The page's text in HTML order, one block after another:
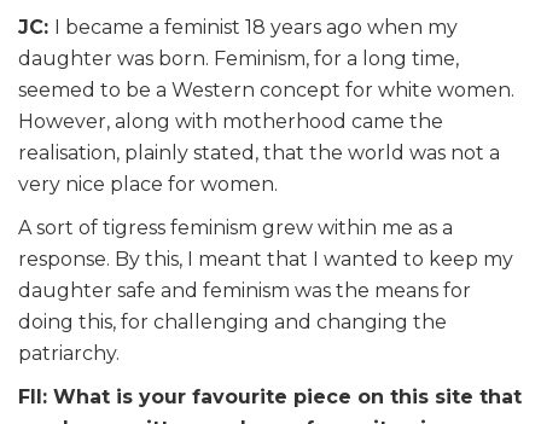
JC:
I became a feminist 18 years ago when my
daughter was born. Feminism, for a long time,
seemed to be a Western concept for white women.
However, along with motherhood came the
realisation, plainly stated, that the world was not a
very nice place for women.
A sort of tigress feminism grew within me as a
response. By this, I meant that I wanted to keep my
daughter safe and feminism was the means for
doing this, for challenging and changing the
patriarchy.
FII: What is your favourite piece on this site that